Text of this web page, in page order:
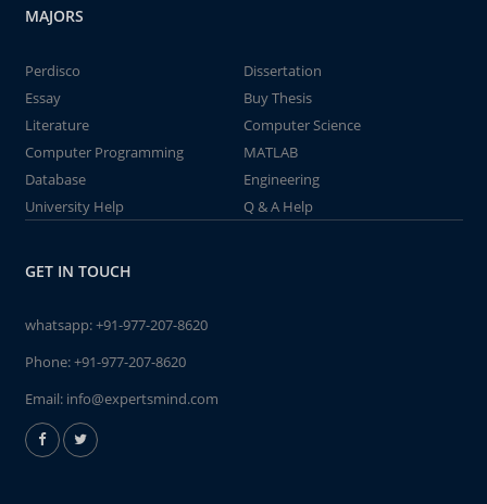
MAJORS
Perdisco
Dissertation
Essay
Buy Thesis
Literature
Computer Science
Computer Programming
MATLAB
Database
Engineering
University Help
Q & A Help
GET IN TOUCH
whatsapp:+91-977-207-8620
Phone:+91-977-207-8620
Email: info@expertsmind.com